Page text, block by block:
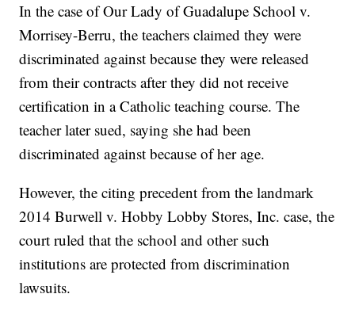
In the case of Our Lady of Guadalupe School v.
Morrisey-Berru, the teachers claimed they were
discriminated against because they were released
from their contracts after they did not receive
certification in a Catholic teaching course. The
teacher later sued, saying she had been
discriminated against because of her age.
However, the citing precedent from the landmark
2014 Burwell v. Hobby Lobby Stores, Inc. case, the
court ruled that the school and other such
institutions are protected from discrimination
lawsuits.